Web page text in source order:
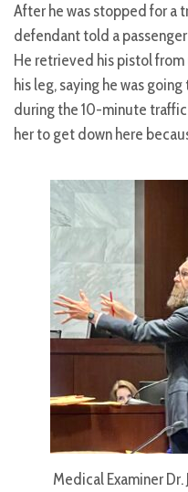
After he was stopped for a
defendant told a
He retrieved his pistol
his leg, saying he was
during the 10-minute
her to get down here
Medical Examiner Dr.